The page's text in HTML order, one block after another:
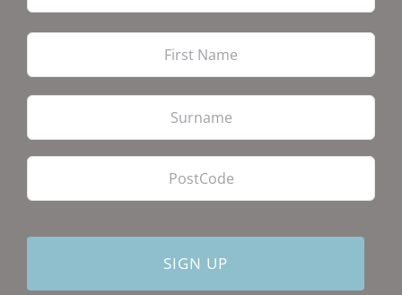
Last
PostCode